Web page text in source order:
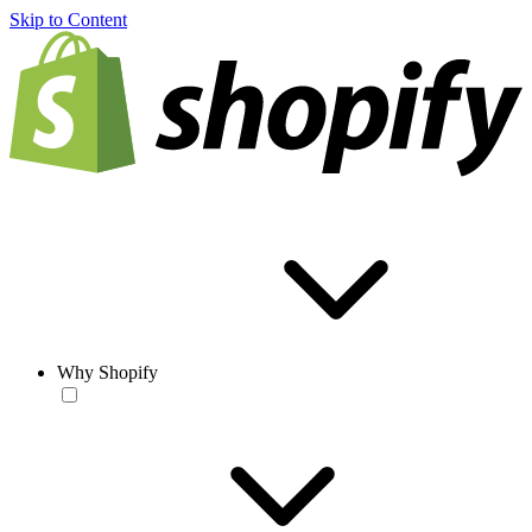
Skip to Content
Why Shopify